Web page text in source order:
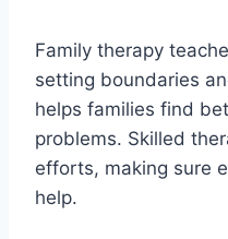
Family therapy
setting boundaries
helps families find
problems. Skilled
efforts, making sure
help.